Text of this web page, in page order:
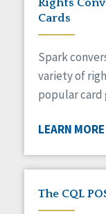
HCBS
Health
Medicaid
Money
Natural
Personal
Policy
Positive
Privacy
Rights
Cards
Spark
variety of
popular card
LEARN MORE
The CQL